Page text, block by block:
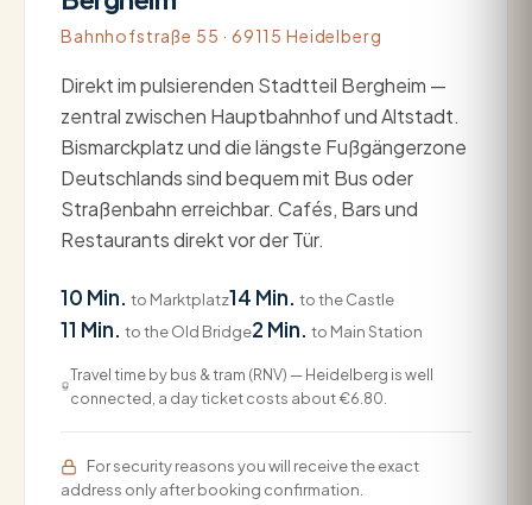
Bahnhofstraße 55 · 69115 Heidelberg
Direkt im pulsierenden Stadtteil Bergheim —
zentral zwischen Hauptbahnhof und Altstadt.
Bismarckplatz und die längste Fußgängerzone
Deutschlands sind bequem mit Bus oder
Straßenbahn erreichbar. Cafés, Bars und
Restaurants direkt vor der Tür.
10 Min. to Marktplatz14 Min. to the Castle
11 Min. to the Old Bridge2 Min. to Main Station
Travel time by bus & tram (RNV) — Heidelberg is well
connected, a day ticket costs about €6.80.
For security reasons you will receive the exact
address only after booking confirmation.